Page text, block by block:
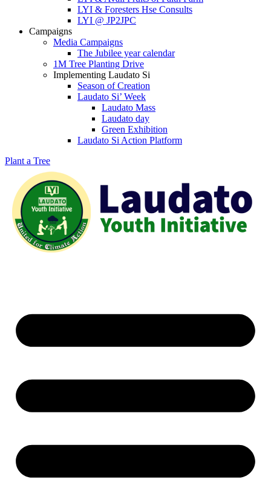
LYI & Foresters Hse Consults
LYI @ JP2JPC
Campaigns
Media Campaigns
The Jubilee year calendar
1M Tree Planting Drive
⁠Implementing Laudato Si
Season of Creation
Laudato Si’ Week
Laudato Mass
Laudato day
Green Exhibition
Laudato Si Action Platform
Plant a Tree